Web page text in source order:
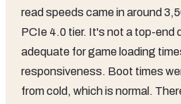
read speeds came in around
PCIe 4.0 tier. It's not a top-end
adequate for game loading
responsiveness. Boot times
from cold, which is normal.